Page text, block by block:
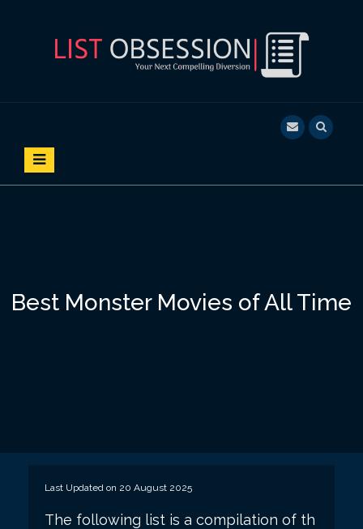
n
LIST OBSESSION
Best Monster Movies of All Time
Last Updated on 20 August 2025
The following list is a compilation of th